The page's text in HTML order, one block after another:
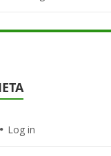
Log in